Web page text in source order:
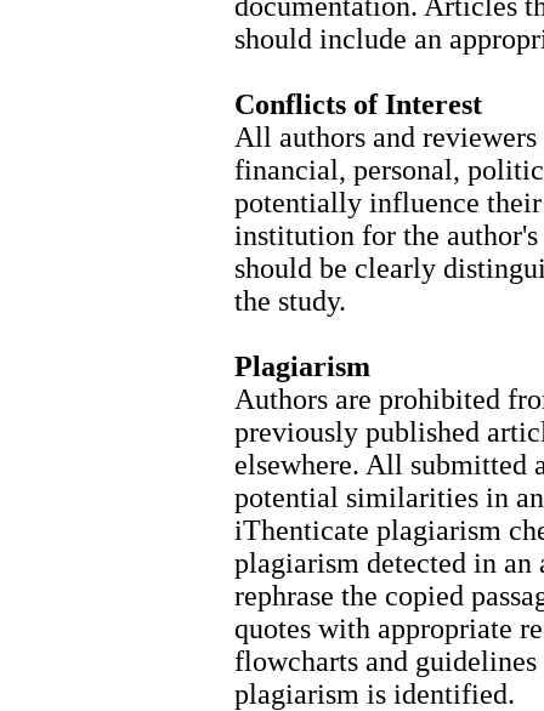
should include an
Conflicts of Interest
All authors and
financial, personal,
potentially influence
institution for the
should be clearly
the study.
Plagiarism
Authors are prohibited
previously published
elsewhere. All submitted
potential similarities in
iThenticate plagiarism
plagiarism detected in
rephrase the copied
quotes with appropriate
flowcharts and
plagiarism is identified.